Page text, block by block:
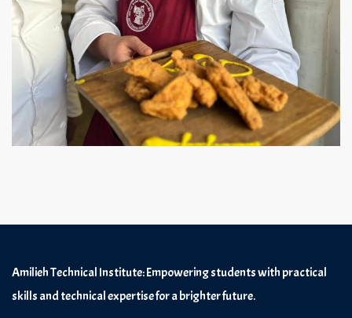
Amilieh Technical Institute: Empowering students with practical
skills and technical expertise for a brighter future.